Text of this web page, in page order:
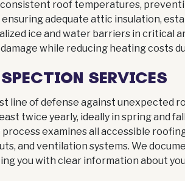
roof temperatures,
adequate attic insulation,
ice and water barriers in critical
while reducing heating costs
SERVICES
line of defense against unexpected
twice yearly, ideally in spring and
examines all accessible
and ventilation systems. We
you with clear information about